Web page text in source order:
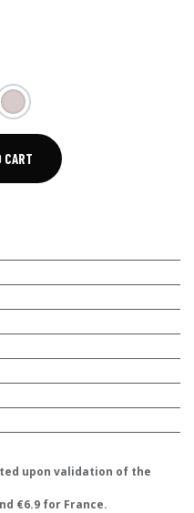
CART
upon validation of the
€6.9 for France.